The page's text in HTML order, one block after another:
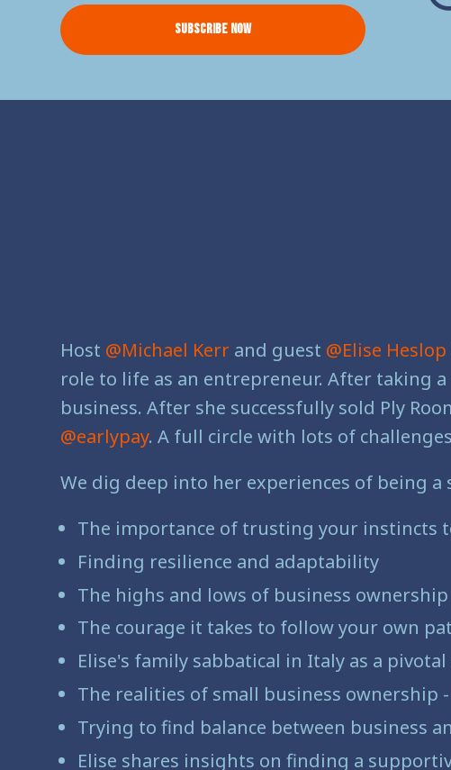
Subscribe Now
Host @Michael Kerr and guest @Elise Heslop
role to life as an entrepreneur. After taking
business. After she successfully sold Ply
@earlypay. A full circle with lots of
We dig deep into her experiences of being
The importance of trusting your instincts
Finding resilience and adaptability
The highs and lows of business ownership
The courage it takes to follow your own
Elise's family sabbatical in Italy as a
The realities of small business ownership
Trying to find balance between business
Elise shares insights on finding a